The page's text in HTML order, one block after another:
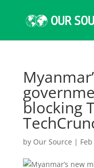
blocking
by Our Source |